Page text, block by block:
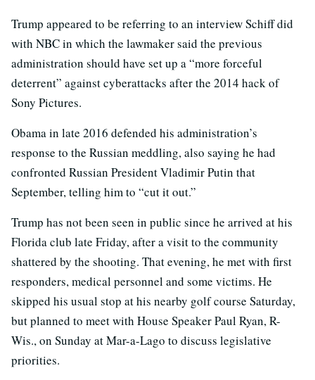
Trump appeared to be referring to an interview Schiff did
with NBC in which the lawmaker said the previous
administration should have set up a “more forceful
deterrent” against cyberattacks after the 2014 hack of
Sony Pictures.
Obama in late 2016 defended his administration’s
response to the Russian meddling, also saying he had
confronted Russian President Vladimir Putin that
September, telling him to “cut it out.”
Trump has not been seen in public since he arrived at his
Florida club late Friday, after a visit to the community
shattered by the shooting. That evening, he met with first
responders, medical personnel and some victims. He
skipped his usual stop at his nearby golf course Saturday,
but planned to meet with House Speaker Paul Ryan, R-
Wis., on Sunday at Mar-a-Lago to discuss legislative
priorities.